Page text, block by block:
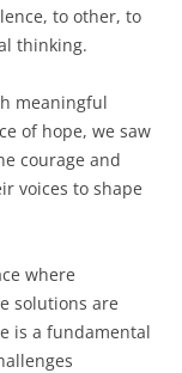
to other, to
thinking.
meaningful
of hope, we saw
courage and
voices to shape
where
solutions are
is a fundamental